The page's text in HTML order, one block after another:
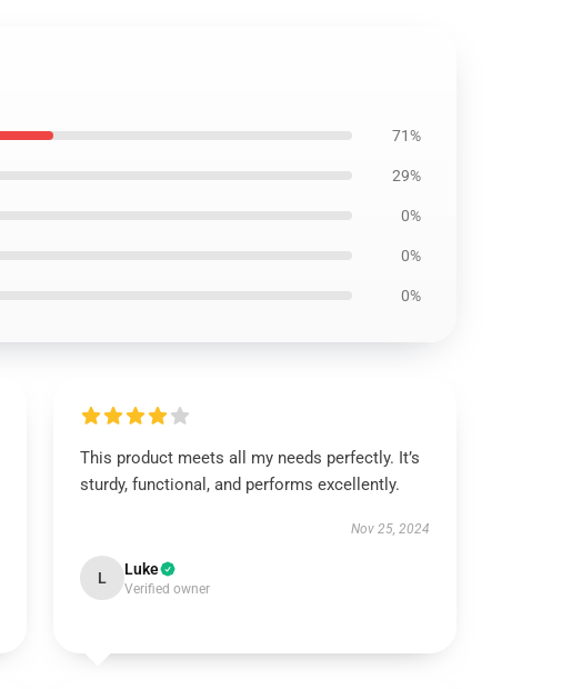
71%
29%
0%
0%
0%
This product meets all my needs perfectly. It’s
sturdy, functional, and performs excellently.
Nov 25, 2024
L Luke
Verified owner